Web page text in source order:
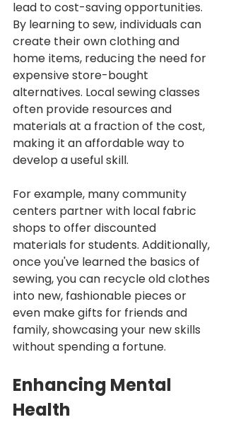
lead to cost-saving opportunities.
By learning to sew, individuals can
create their own clothing and
home items, reducing the need for
expensive store-bought
alternatives. Local sewing classes
often provide resources and
materials at a fraction of the cost,
making it an affordable way to
develop a useful skill.
For example, many community
centers partner with local fabric
shops to offer discounted
materials for students. Additionally,
once you've learned the basics of
sewing, you can recycle old clothes
into new, fashionable pieces or
even make gifts for friends and
family, showcasing your new skills
without spending a fortune.
Enhancing Mental
Health